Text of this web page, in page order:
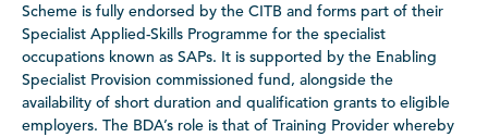
Scheme is fully endorsed by the CITB and forms part of their
Specialist Applied-Skills Programme for the specialist
occupations known as SAPs. It is supported by the Enabling
Specialist Provision commissioned fund, alongside the
availability of short duration and qualification grants to eligible
employers. The BDA’s role is that of Training Provider whereby